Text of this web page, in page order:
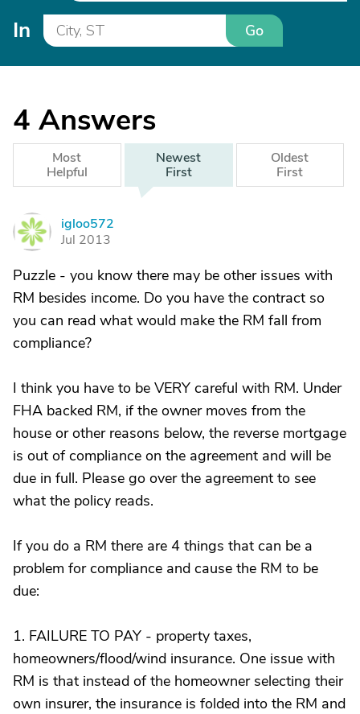
In Go
4 Answers
Most
Helpful
Newest
First
Oldest
First
I
igloo572
Jul 2013
Puzzle - you know there may be other issues with
RM besides income. Do you have the contract so
you can read what would make the RM fall from
compliance?
I think you have to be VERY careful with RM. Under
FHA backed RM, if the owner moves from the
house or other reasons below, the reverse mortgage
is out of compliance on the agreement and will be
due in full. Please go over the agreement to see
what the policy reads.
If you do a RM there are 4 things that can be a
problem for compliance and cause the RM to be
due:
1. FAILURE TO PAY - property taxes,
homeowners/flood/wind insurance. One issue with
RM is that instead of the homeowner selecting their
own insurer, the insurance is folded into the RM and